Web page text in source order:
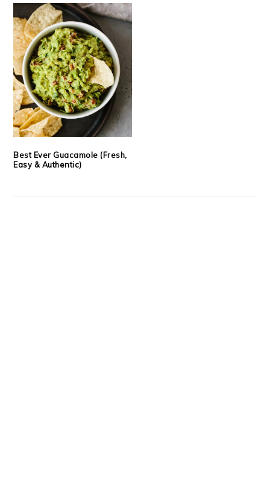
Best Ever Guacamole (Fresh,
Easy & Authentic)